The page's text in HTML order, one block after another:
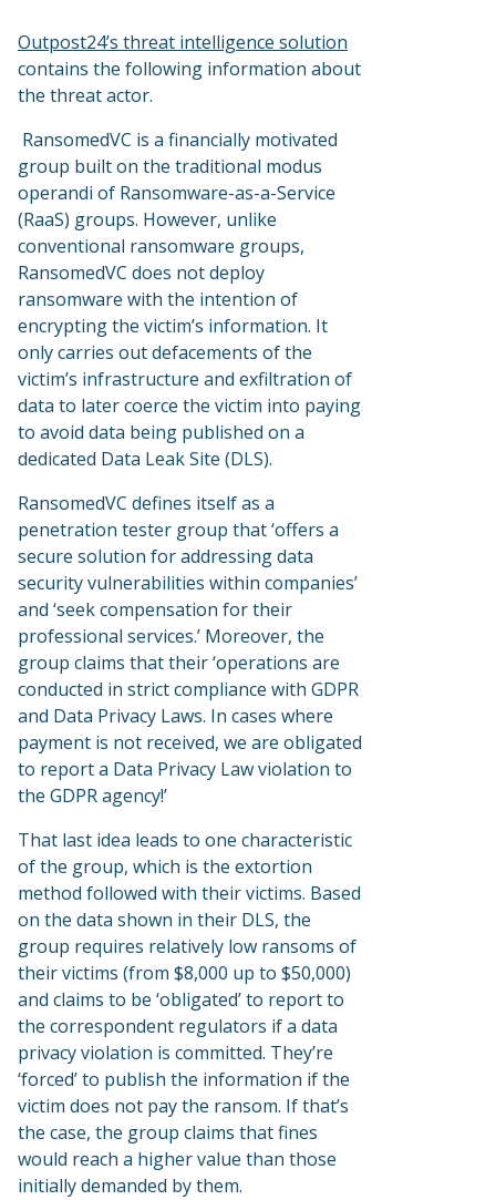
Outpost24’s threat intelligence solution
contains the following information about
the threat actor.
RansomedVC is a financially motivated
group built on the traditional modus
operandi of Ransomware-as-a-Service
(RaaS) groups. However, unlike
conventional ransomware groups,
RansomedVC does not deploy
ransomware with the intention of
encrypting the victim’s information. It
only carries out defacements of the
victim’s infrastructure and exfiltration of
data to later coerce the victim into paying
to avoid data being published on a
dedicated Data Leak Site (DLS).
RansomedVC defines itself as a
penetration tester group that ‘offers a
secure solution for addressing data
security vulnerabilities within companies’
and ‘seek compensation for their
professional services.’ Moreover, the
group claims that their ‘operations are
conducted in strict compliance with GDPR
and Data Privacy Laws. In cases where
payment is not received, we are obligated
to report a Data Privacy Law violation to
the GDPR agency!’
That last idea leads to one characteristic
of the group, which is the extortion
method followed with their victims. Based
on the data shown in their DLS, the
group requires relatively low ransoms of
their victims (from $8,000 up to $50,000)
and claims to be ‘obligated’ to report to
the correspondent regulators if a data
privacy violation is committed. They’re
‘forced’ to publish the information if the
victim does not pay the ransom. If that’s
the case, the group claims that fines
would reach a higher value than those
initially demanded by them.